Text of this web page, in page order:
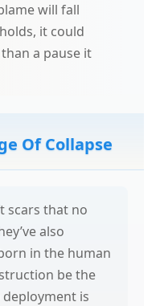
will fall
it could
a pause it
Of Collapse
scars that no
also
in the human
be the
is